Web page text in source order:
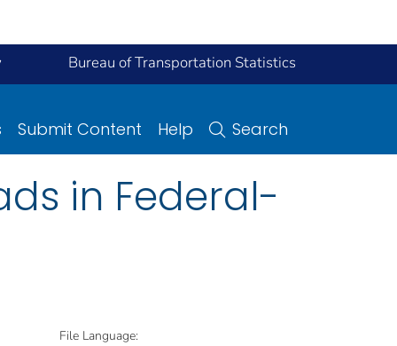
Bureau of Transportation Statistics
Submit Content Help Search
in Federal-
File Language: